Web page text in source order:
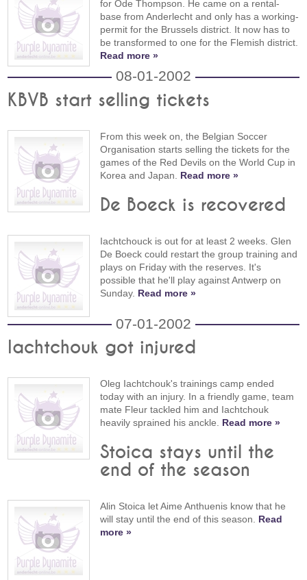
for Ode Thompson. He came on a rental-
base from Anderlecht and only has a working-
permit for the Brussels district. It now has to
be transformed to one for the Flemish district.
Read more »
08-01-2002
KBVB start selling tickets
From this week on, the Belgian Soccer
Organisation starts selling the tickets for the
games of the Red Devils on the World Cup in
Korea and Japan. Read more »
De Boeck is recovered
Iachtchouck is out for at least 2 weeks. Glen
De Boeck could restart the group training and
plays on Friday with the reserves. It's
possible that he'll play against Antwerp on
Sunday. Read more »
07-01-2002
Iachtchouk got injured
Oleg Iachtchouk's trainings camp ended
today with an injury. In a friendly game, team
mate Fleur tackled him and Iachtchouk
heavily sprained his anckle. Read more »
Stoica stays until the
end of the season
Alin Stoica let Aime Anthuenis know that he
will stay until the end of this season. Read
more »